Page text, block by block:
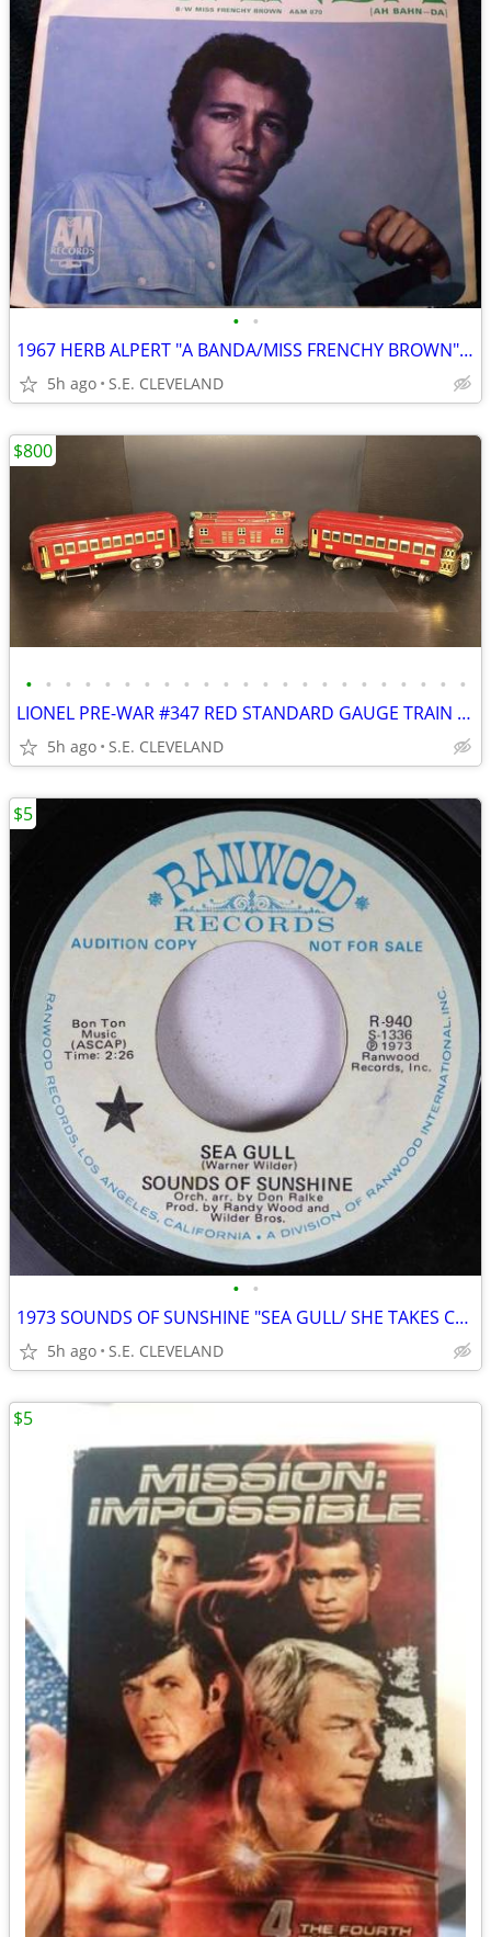
• •
1967 HERB ALPERT "A BANDA/MISS FRENCHY BROWN" 45 RECORD PICTURE SLEEVE
5h ago S.E. CLEVELAND
• • • • • • • • • • • • • • • • • • • • • • •
LIONEL PRE-WAR #347 RED STANDARD GAUGE TRAIN SET
5h ago S.E. CLEVELAND
$800
• •
1973 SOUNDS OF SUNSHINE "SEA GULL/ SHE TAKES CARE OF ME" 45 rpm RECORD
5h ago S.E. CLEVELAND
$5
$5